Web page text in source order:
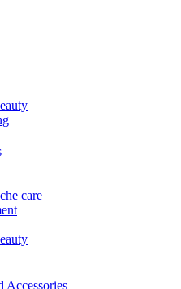
care
Accessories